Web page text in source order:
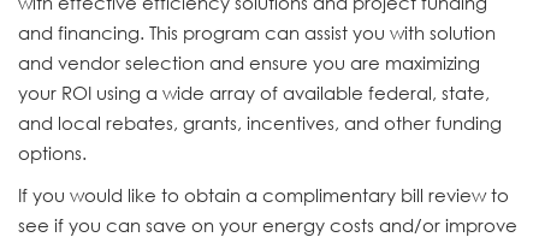
and financing. This program can assist you with solution
and vendor selection and ensure you are maximizing
your ROI using a wide array of available federal, state,
and local rebates, grants, incentives, and other funding
options.
If you would like to obtain a complimentary bill review to
see if you can save on your energy costs and/or improve